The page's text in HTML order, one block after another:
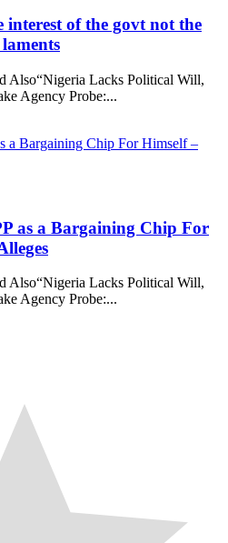
interest of the govt not the
Also“Nigeria Lacks Political Will,
Agency Probe:...
as a Bargaining Chip For
Also“Nigeria Lacks Political Will,
Agency Probe:...